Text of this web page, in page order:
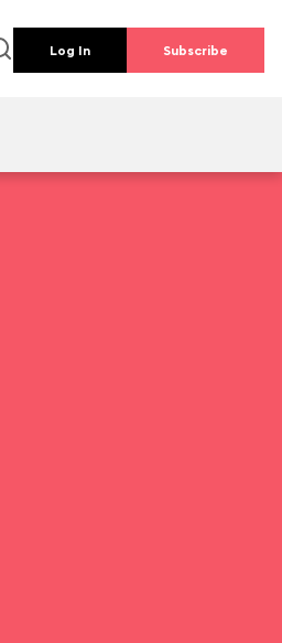
Log In Subscribe